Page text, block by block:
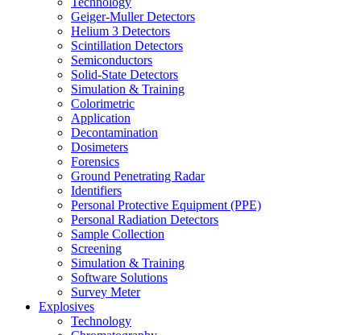
Geiger-Muller Detectors
Helium 3 Detectors
Scintillation Detectors
Semiconductors
Solid-State Detectors
Simulation & Training
Colorimetric
Application
Decontamination
Dosimeters
Forensics
Ground Penetrating Radar
Identifiers
Personal Protective Equipment (PPE)
Personal Radiation Detectors
Sample Collection
Screening
Simulation & Training
Software Solutions
Survey Meter
Explosives
Technology